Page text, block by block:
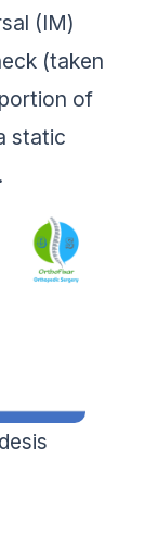
(IM)
(taken
of
static